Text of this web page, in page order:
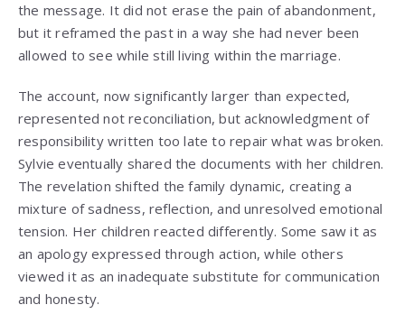
the message. It did not erase the pain of abandonment,
but it reframed the past in a way she had never been
allowed to see while still living within the marriage.
The account, now significantly larger than expected,
represented not reconciliation, but acknowledgment of
responsibility written too late to repair what was broken.
Sylvie eventually shared the documents with her children.
The revelation shifted the family dynamic, creating a
mixture of sadness, reflection, and unresolved emotional
tension. Her children reacted differently. Some saw it as
an apology expressed through action, while others
viewed it as an inadequate substitute for communication
and honesty.